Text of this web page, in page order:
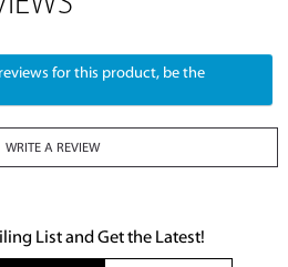
for this product, be the
WRITE A REVIEW
List and Get the Latest!